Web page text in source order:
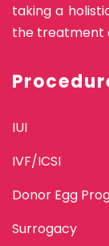
taking a
the treatment
IUI
IVF/ICSI
Donor Egg
Surrogacy